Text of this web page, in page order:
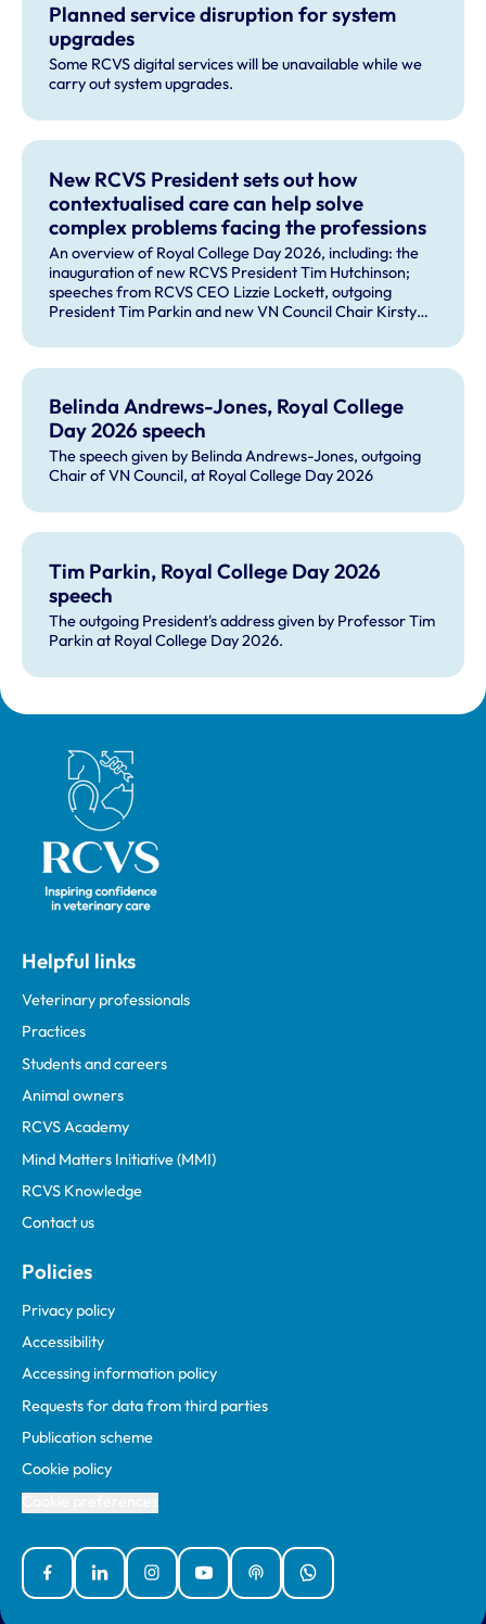
Planned service disruption for system
upgrades
Some RCVS digital services will be unavailable while we
carry out system upgrades.
New RCVS President sets out how
contextualised care can help solve
complex problems facing the professions
An overview of Royal College Day 2026, including: the
inauguration of new RCVS President Tim Hutchinson;
speeches from RCVS CEO Lizzie Lockett, outgoing
President Tim Parkin and new VN Council Chair Kirsty
year's guest speaker Professor Sir David Spiegelhalter.
Belinda Andrews-Jones, Royal College
Day 2026 speech
The speech given by Belinda Andrews-Jones, outgoing
Chair of VN Council, at Royal College Day 2026
Tim Parkin, Royal College Day 2026
speech
The outgoing President's address given by Professor Tim
Parkin at Royal College Day 2026.
Royal College of Veterinary Surgeons
Helpful links
Veterinary professionals
Practices
Students and careers
Animal owners
RCVS Academy
Mind Matters Initiative (MMI)
RCVS Knowledge
Contact us
Policies
Privacy policy
Accessibility
Accessing information policy
Requests for data from third parties
Publication scheme
Cookie policy
FacebookLinked InInstagramYouTubePodcastsWhatsApp